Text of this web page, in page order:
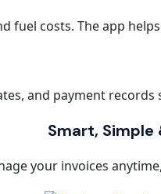
fuel costs. The app
and payment records
Smart, Simple
your invoices